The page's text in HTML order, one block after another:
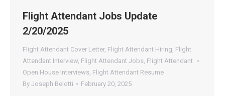
Flight Attendant Jobs Update
2/20/2025
Flight Attendant Cover Letter, Flight Attendant Hiring, Flight
Attendant Interview, Flight Attendant Jobs, Flight Attendant
Open House Interviews, Flight Attendant Resume
By Joseph Belotti February 20, 2025